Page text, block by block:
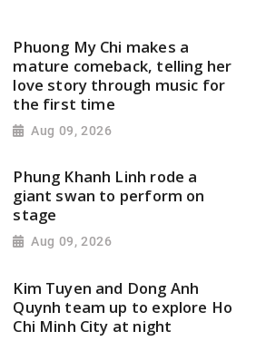
Phuong My Chi makes a
mature comeback, telling her
love story through music for
the first time
Aug 09, 2026
Phung Khanh Linh rode a
giant swan to perform on
stage
Aug 09, 2026
Kim Tuyen and Dong Anh
Quynh team up to explore Ho
Chi Minh City at night